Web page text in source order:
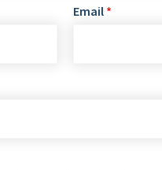
Email *